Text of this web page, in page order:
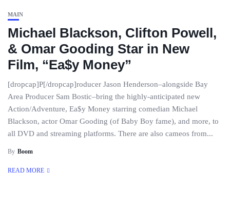
MAIN
Michael Blackson, Clifton Powell,
& Omar Gooding Star in New
Film, “Ea$y Money”
[dropcap]P[/dropcap]roducer Jason Henderson–alongside Bay
Area Producer Sam Bostic–bring the highly-anticipated new
Action/Adventure, Ea$y Money starring comedian Michael
Blackson, actor Omar Gooding (of Baby Boy fame), and more, to
all DVD and streaming platforms. There are also cameos from...
By Boom
READ MORE